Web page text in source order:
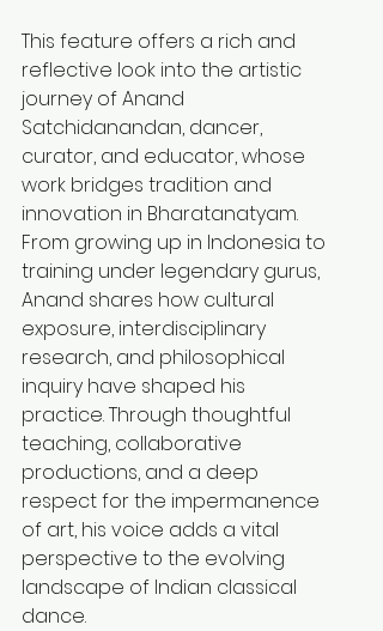
This feature offers a rich and
reflective look into the artistic
journey of Anand
Satchidanandan, dancer,
curator, and educator, whose
work bridges tradition and
innovation in Bharatanatyam.
From growing up in Indonesia to
training under legendary gurus,
Anand shares how cultural
exposure, interdisciplinary
research, and philosophical
inquiry have shaped his
practice. Through thoughtful
teaching, collaborative
productions, and a deep
respect for the impermanence
of art, his voice adds a vital
perspective to the evolving
landscape of Indian classical
dance.